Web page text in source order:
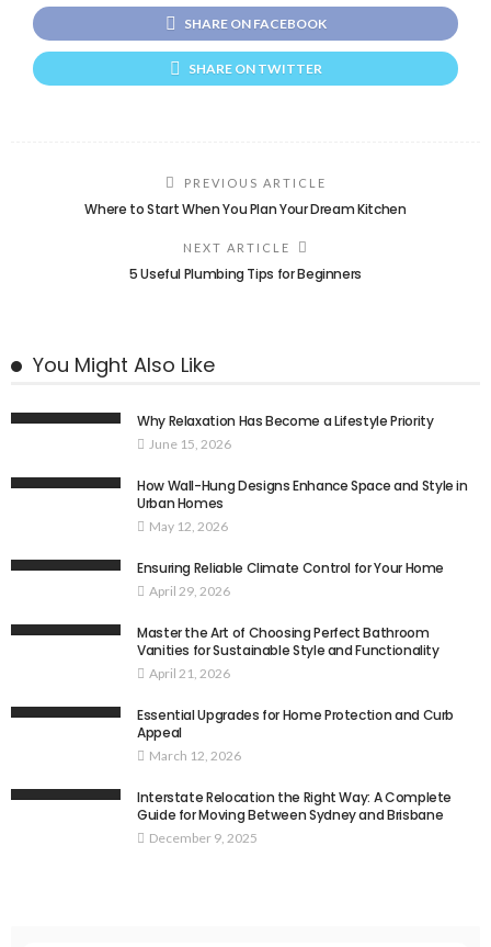
SHARE ON FACEBOOK
SHARE ON TWITTER
PREVIOUS ARTICLE
Where to Start When You Plan Your Dream Kitchen
NEXT ARTICLE
5 Useful Plumbing Tips for Beginners
You Might Also Like
Why Relaxation Has Become a Lifestyle Priority
June 15, 2026
How Wall-Hung Designs Enhance Space and Style in
Urban Homes
May 12, 2026
Ensuring Reliable Climate Control for Your Home
April 29, 2026
Master the Art of Choosing Perfect Bathroom
Vanities for Sustainable Style and Functionality
April 21, 2026
Essential Upgrades for Home Protection and Curb
Appeal
March 12, 2026
Interstate Relocation the Right Way: A Complete
Guide for Moving Between Sydney and Brisbane
December 9, 2025